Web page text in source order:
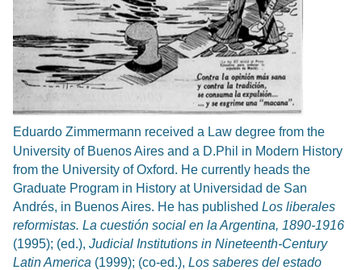
Eduardo Zimmermann received a Law degree from the
University of Buenos Aires and a D.Phil in Modern History
from the University of Oxford. He currently heads the
Graduate Program in History at Universidad de San
Andrés, in Buenos Aires. He has published Los liberales
reformistas. La cuestión social en la Argentina, 1890-1916
(1995); (ed.), Judicial Institutions in Nineteenth-Century
Latin America (1999); (co-ed.), Los saberes del estado